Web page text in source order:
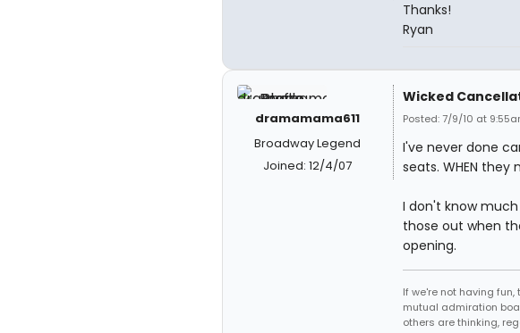
Thanks!
Ryan
dramamama611
Broadway Legend
Joined: 12/4/07
Wicked
Posted: 7/9/10 at
I've never done
seats. WHEN
I don't know
those out when
opening.
If we're not having fun,
mutual admiration
others are thinking,